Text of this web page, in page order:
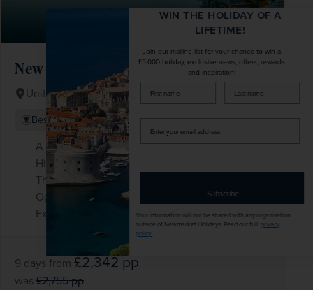
New England in the Fall
United States of America
Best Selling Iconic Landmarks
A drive along the glorious Kancamagus
Highway
The delights of coastal Maine, including
Ogunquit and exclusive Kennebunkport
Explore New York, the world’s most exciting city
9 days from £2,342pp
was £2,755pp
WIN THE HOLIDAY OF A
LIFETIME!
Join our mailing list for your chance to win a
£5,000 holiday, exclusive news, offers, rewards
and inspiration!
firstName
Enter
your
email
address
Your information will not be shared with any organisation
outside of Newmarket Holidays. Read our fullprivacy
policy